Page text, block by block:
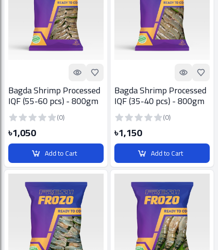
Quick lookAdd to Favorites
Bagda Shrimp Processed
IQF (55-60 pcs) - 800gm
(0)
৳1,050
Add to Cart
Quick lookAdd
Bagda Shrimp Processed
IQF (35-40 pcs) - 800gm
(0)
৳1,150
Add to Cart